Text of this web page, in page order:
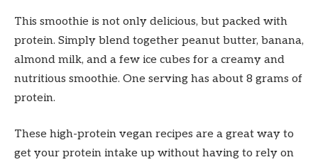
This smoothie is not only delicious, but packed with
protein. Simply blend together peanut butter, banana,
almond milk, and a few ice cubes for a creamy and
nutritious smoothie. One serving has about 8 grams of
protein.
These high-protein vegan recipes are a great way to
get your protein intake up without having to rely on